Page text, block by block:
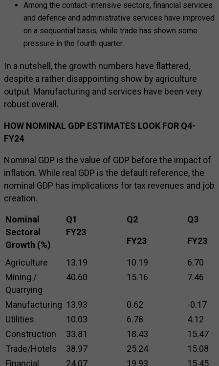
Among the contact-intensive sectors, financial services
and defence and administrative services have improved
on a sequential basis, while trade has shown some
pressure in the fourth quarter.
In a nutshell, the growth numbers have flattered,
despite a rather disappointing show by agriculture
output. Manufacturing and services have been very
robust overall.
HOW NOMINAL GDP ESTIMATES LOOK FOR Q4-
FY24
Nominal GDP is the value of GDP before the impact of
inflation. While real GDP is the default reference, the
nominal GDP has implications for tax revenues and job
creation.
Nominal
Sectoral
Growth (%)
Q1
FY23
Q2
FY23
Q3
FY23
Agriculture 13.19 10.19
6.70
Mining /
Quarrying
40.60 15.16 7.46
Manufacturing 13.93 0.62
-0.17
Utilities
10.03 6.78
4.12
Construction
33.81 18.43
15.47
Trade/Hotels
38.97 25.24
15.08
Financial
24.07 19.93 15.45